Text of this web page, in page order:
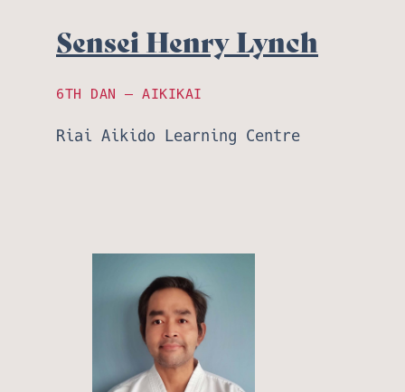
Sensei Henry Lynch
6TH DAN – AIKIKAI
Riai Aikido Learning Centre